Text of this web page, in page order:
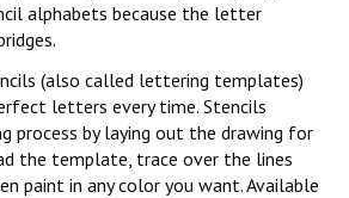
alphabets because the letter
(also called lettering templates)
letters every time. Stencils
process by laying out the drawing for
the template, trace over the lines
paint in any color you want. Available